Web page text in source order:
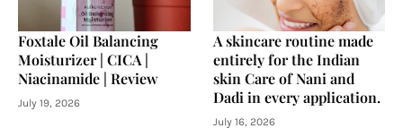
Foxtale Oil Balancing
Moisturizer | CICA |
Niacinamide | Review
July 19, 2026
A skincare routine made
entirely for the Indian
skin Care of Nani and
Dadi in every application.
July 16, 2026